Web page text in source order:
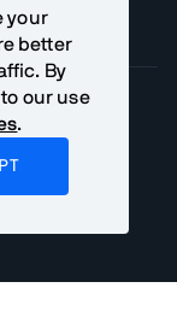
your
better
By
our use
.